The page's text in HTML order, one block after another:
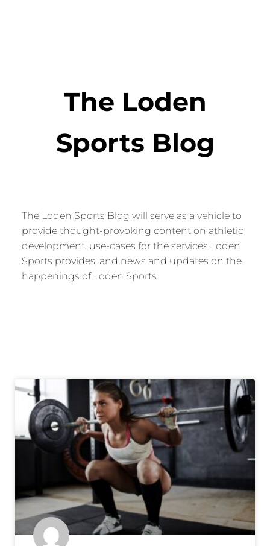
The Loden
Sports Blog
The Loden Sports Blog will serve as a vehicle to
provide thought-provoking content on athletic
development, use-cases for the services Loden
Sports provides, and news and updates on the
happenings of Loden Sports.